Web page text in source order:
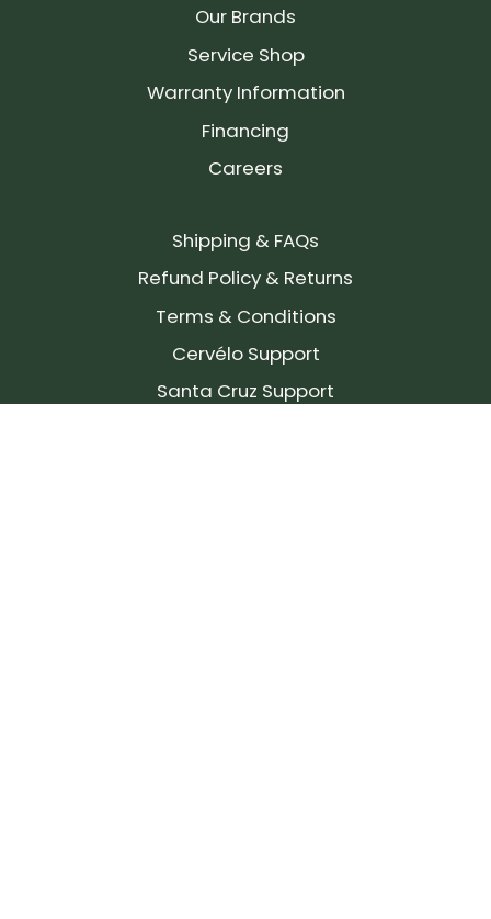
Our Brands
Service Shop
Warranty Information
Financing
Careers
Shipping & FAQs
Refund Policy & Returns
Terms & Conditions
Cervélo Support
Santa Cruz Support